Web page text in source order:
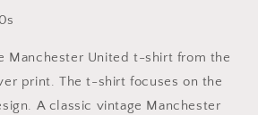
Manchester United t-shirt from the
print. The t-shirt focuses on the
A classic vintage Manchester